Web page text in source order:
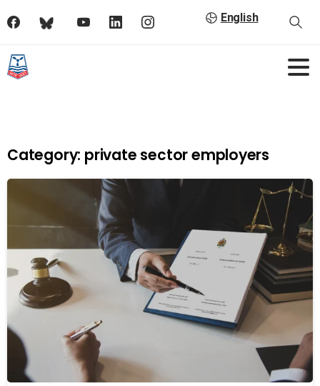
English
Category: private sector employers